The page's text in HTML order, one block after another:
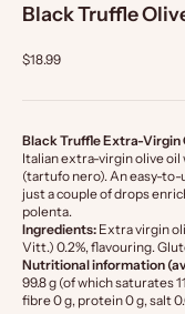
Black Truffle
$18.99
Black Truffle Extra-Virgin
Italian extra-virgin olive
(tartufo nero). An easy-
just a couple of drops
polenta.
Ingredients: Extra virgin
Vitt.) 0.2%, flavouring.
Nutritional information
99.8 g (of which saturates
fibre 0 g, protein 0 g, salt